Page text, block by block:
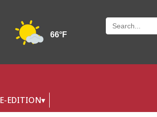
E-EDITION